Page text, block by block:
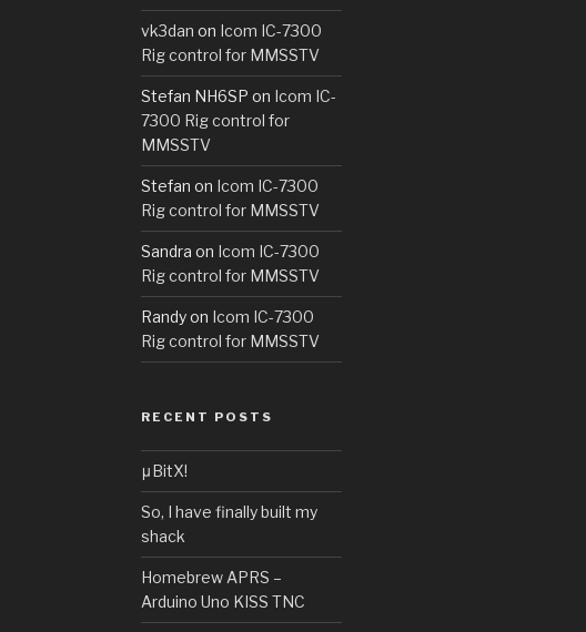
vk3dan on Icom IC-7300
Rig control for MMSSTV
Stefan NH6SP on Icom IC-
7300 Rig control for
MMSSTV
Stefan on Icom IC-7300
Rig control for MMSSTV
Sandra on Icom IC-7300
Rig control for MMSSTV
Randyon Icom IC-7300
Rig control for MMSSTV
RECENT POSTS
μBitX!
So, I have finally built my
shack
Homebrew APRS –
Arduino Uno KISS TNC